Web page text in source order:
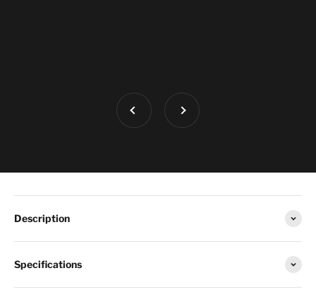
Previous Next
Description
Specifications